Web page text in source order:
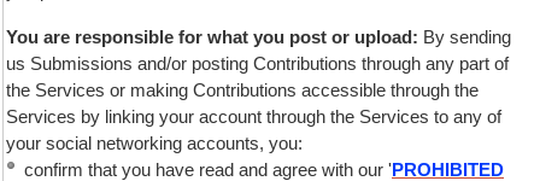
You are responsible for what you post or upload: By sending
us Submissions and/or posting Contributions through any part of
the Services or making Contributions accessible through the
Services by linking your account through the Services to any of
your social networking accounts, you:
confirm that you have read and agree with our 'PROHIBITED